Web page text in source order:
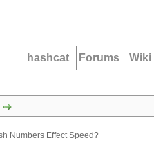
hashcat Forums Wiki
Numbers Effect Speed?